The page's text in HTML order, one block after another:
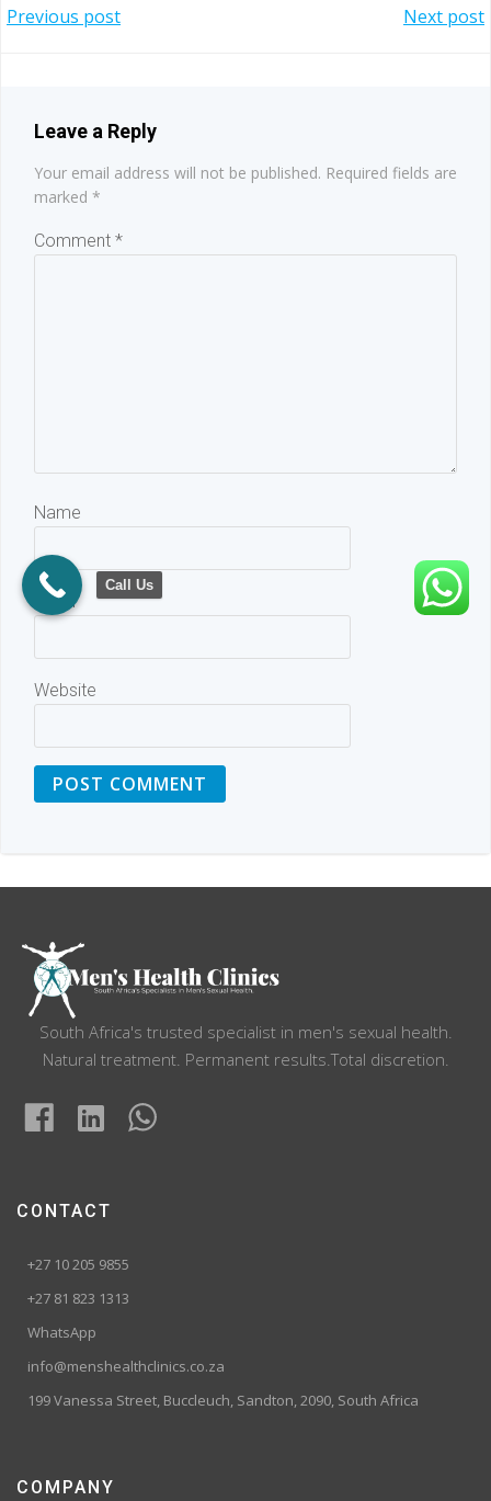
Post
Previous post Next post
Leave a Reply
Your email address will not be published. Required fields are
marked *
Comment *
Name
Email
Website
South Africa's trusted specialist in men's sexual health.
Natural treatment. Permanent results.Total discretion.
CONTACT
+27 10 205 9855
+27 81 823 1313
WhatsApp
info@menshealthclinics.co.za
199 Vanessa Street, Buccleuch, Sandton, 2090, South Africa
COMPANY
Call Us